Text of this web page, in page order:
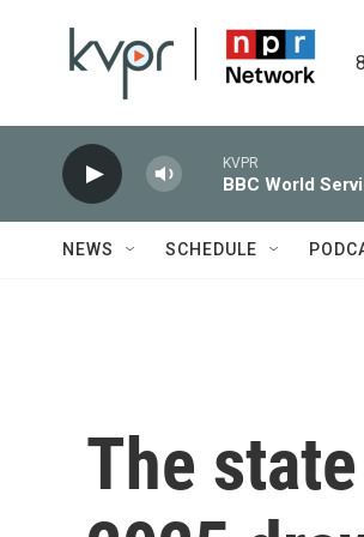
KVPR
BBC World
NEWS SCHEDULE
The